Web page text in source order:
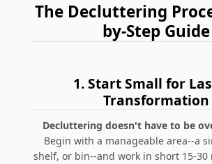
The Decluttering
by-Step Guide
1. Start Small for
Transformation
Decluttering doesn't have to be
Begin with a manageable area--a
shelf, or bin--and work in short 15-